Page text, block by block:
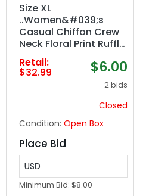
Size XL
..Women&#039;s
Casual Chiffon Crew
Neck Floral Print Ruffle
Bubble Sleeve Blouse
Fashion Loose Soft
Summer Shirt Pullover
Retail:
$32.99 $6.00
2 bids
Closed
Condition: Open Box
Place Bid
USD
Minimum Bid: $8.00